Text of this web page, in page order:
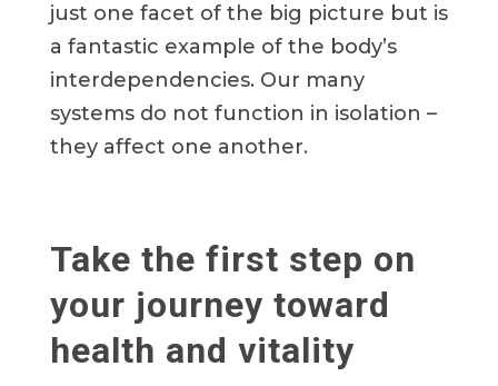
just one facet of the big picture but is
a fantastic example of the body’s
interdependencies. Our many
systems do not function in isolation –
they affect one another.
Take the first step on
your journey toward
health and vitality